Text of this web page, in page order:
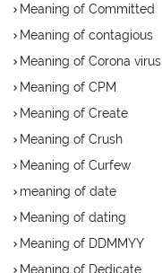
Meaning of Committed
Meaning of contagious
Meaning of Corona virus
Meaning of CPM
Meaning of Create
Meaning of Crush
Meaning of Curfew
meaning of date
Meaning of dating
Meaning of DDMMYY
Meaning of Dedicate